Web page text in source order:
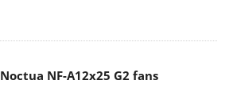
Noctua NF-A12x25 G2 fans